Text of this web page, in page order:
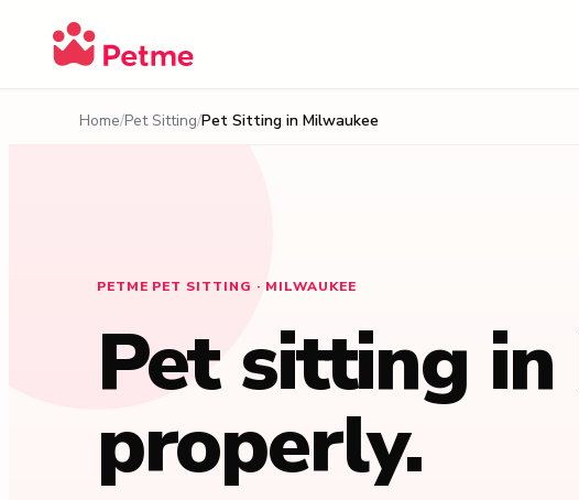
Home Pet Sitting Pet Sitting in Milwaukee
PETME PET SITTING · MILWAUKEE
Pet sitting in
properly.